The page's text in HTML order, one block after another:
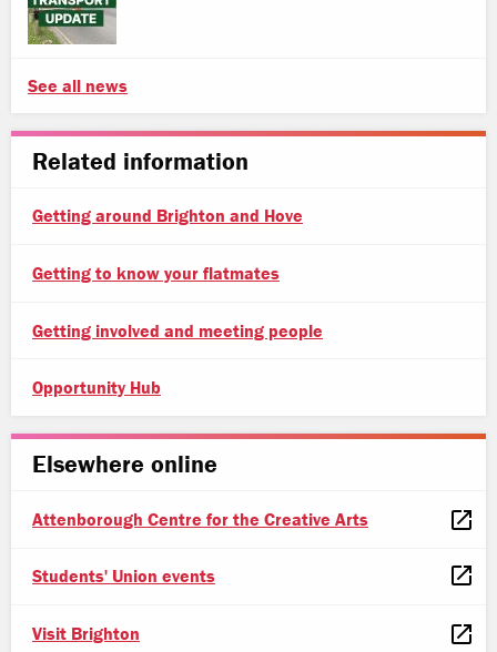
See all news
Related information
Getting around Brighton and Hove
Getting to know your flatmates
Getting involved and meeting people
Opportunity Hub
Elsewhere online
Attenborough Centre for the Creative Arts
Students' Union events
Visit Brighton